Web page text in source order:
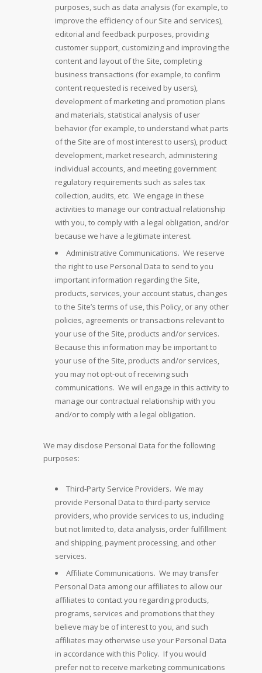
purposes, such as data analysis (for example, to
improve the efficiency of our Site and services),
editorial and feedback purposes, providing
customer support, customizing and improving the
content and layout of the Site, completing
business transactions (for example, to confirm
content requested is received by users),
development of marketing and promotion plans
and materials, statistical analysis of user
behavior (for example, to understand what parts
of the Site are of most interest to users), product
development, market research, administering
individual accounts, and meeting government
regulatory requirements such as sales tax
collection, audits, etc. We engage in these
activities to manage our contractual relationship
with you, to comply with a legal obligation, and/or
because we have a legitimate interest.
Administrative Communications. We reserve
the right to use Personal Data to send to you
important information regarding the Site,
products, services, your account status, changes
to the Site’s terms of use, this Policy, or any other
policies, agreements or transactions relevant to
your use of the Site, products and/or services.
Because this information may be important to
your use of the Site, products and/or services,
you may not opt-out of receiving such
communications. We will engage in this activity to
manage our contractual relationship with you
and/or to comply with a legal obligation.
We may disclose Personal Data for the following
purposes:
Third-Party Service Providers. We may
provide Personal Data to third-party service
providers, who provide services to us, including
but not limited to, data analysis, order fulfillment
and shipping, payment processing, and other
services.
Affiliate Communications. We may transfer
Personal Data among our affiliates to allow our
affiliates to contact you regarding products,
programs, services and promotions that they
believe may be of interest to you, and such
affiliates may otherwise use your Personal Data
in accordance with this Policy. If you would
prefer not to receive marketing communications